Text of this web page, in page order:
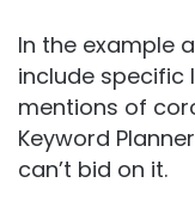
In the example
include specific
mentions of
Keyword
can’t bid on it.